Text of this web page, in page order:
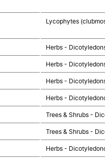
Lycophytes
Herbs -
Herbs -
Herbs -
Herbs -
Trees & Shrubs -
Trees & Shrubs -
Herbs -